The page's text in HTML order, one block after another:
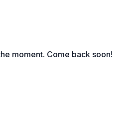
moment. Come back soon!